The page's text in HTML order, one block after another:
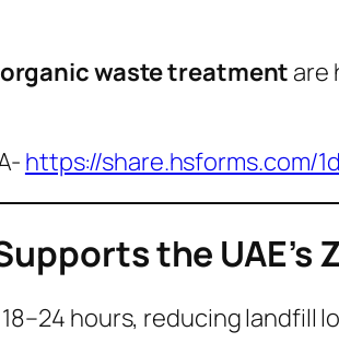
waste treatment are
https://share.hsforms.com/
the UAE’s
hours, reducing landfill